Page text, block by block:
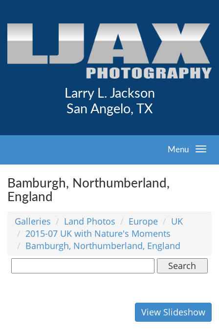
Larry L. Jackson
San Angelo, TX
Menu
Bamburgh, Northumberland,
England
Galleries Land Photos Europe
UK
2015-07 UK with Nature's Moments
Bamburgh, Northumberland, England
Search
View Slideshow